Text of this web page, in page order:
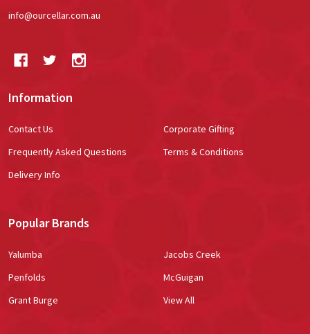
info@ourcellar.com.au
Information
Contact Us
Frequently Asked Questions
Delivery Info
Corporate Gifting
Terms & Conditions
Popular Brands
Yalumba
Penfolds
Grant Burge
Jacobs Creek
McGuigan
View All